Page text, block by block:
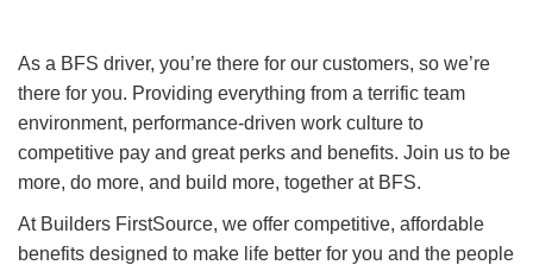
As a BFS driver, you’re there for our customers, so we’re
there for you. Providing everything from a terrific team
environment, performance-driven work culture to
competitive pay and great perks and benefits. Join us to be
more, do more, and build more, together at BFS.
At Builders FirstSource, we offer competitive, affordable
benefits designed to make life better for you and the people